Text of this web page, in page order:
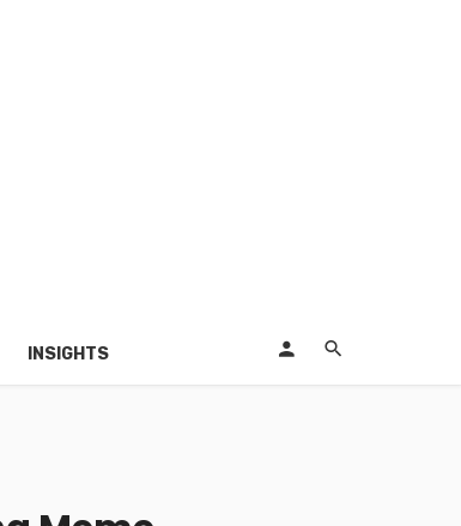
INSIGHTS